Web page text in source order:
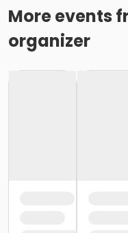
More events
organizer